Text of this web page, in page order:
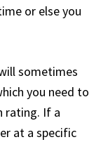
or else you
sometimes
you need to
rating. If a
at a specific